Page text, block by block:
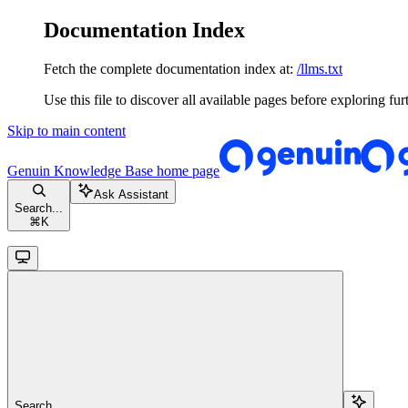
Documentation Index
Fetch the complete documentation index at: /llms.txt
Use this file to discover all available pages before exploring
Skip to main content
Genuin Knowledge Base home page
Search...
⌘ K
Ask Assistant